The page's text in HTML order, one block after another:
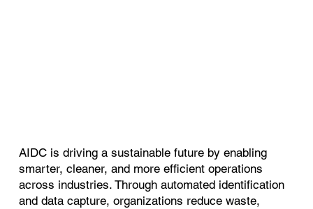
AIDC is driving a sustainable future by enabling
smarter, cleaner, and more efficient operations
across industries. Through automated identification
and data capture, organizations reduce waste,